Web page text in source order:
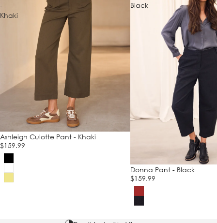
-
Khaki
Ashleigh Culotte Pant - Khaki
$159.99
Black
Donna Pant - Black
$159.99